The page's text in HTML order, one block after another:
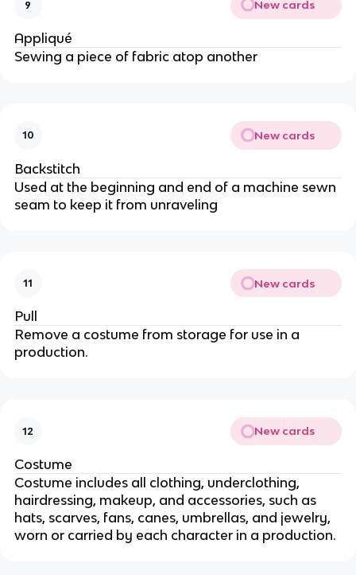
9 New cards
Appliqué
Sewing a piece of fabric atop another
10 New cards
Backstitch
Used at the beginning and end of a machine sewn
seam to keep it from unraveling
11 New cards
Pull
Remove a costume from storage for use in a
production.
12 New cards
Costume
Costume includes all clothing, underclothing,
hairdressing, makeup, and accessories, such as
hats, scarves, fans, canes, umbrellas, and jewelry,
worn or carried by each character in a production.